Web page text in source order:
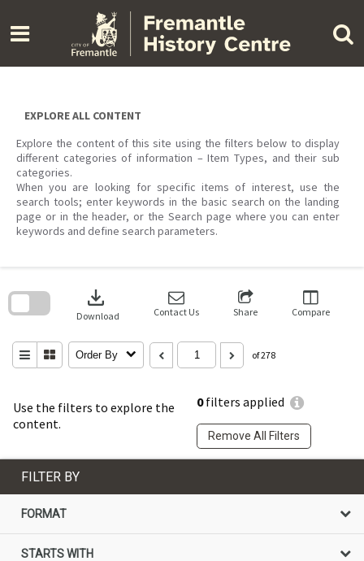
content
EXPLORE ALL CONTENT
Explore the content of this site using the filters below to display
different categories of information – Item Types, and their sub
categories.
When you are looking for specific items of interest, use the
search tools; enter keywords in the basic search on the landing
page or in the header, or the Search page where you can enter
keywords and define search parameters.
Use the filters to explore the
content.
0filters applied
Remove All Filters
download
Download Contact Us Share Compare
Order By of 278
search
FILTER BY
FORMAT
STARTS WITH